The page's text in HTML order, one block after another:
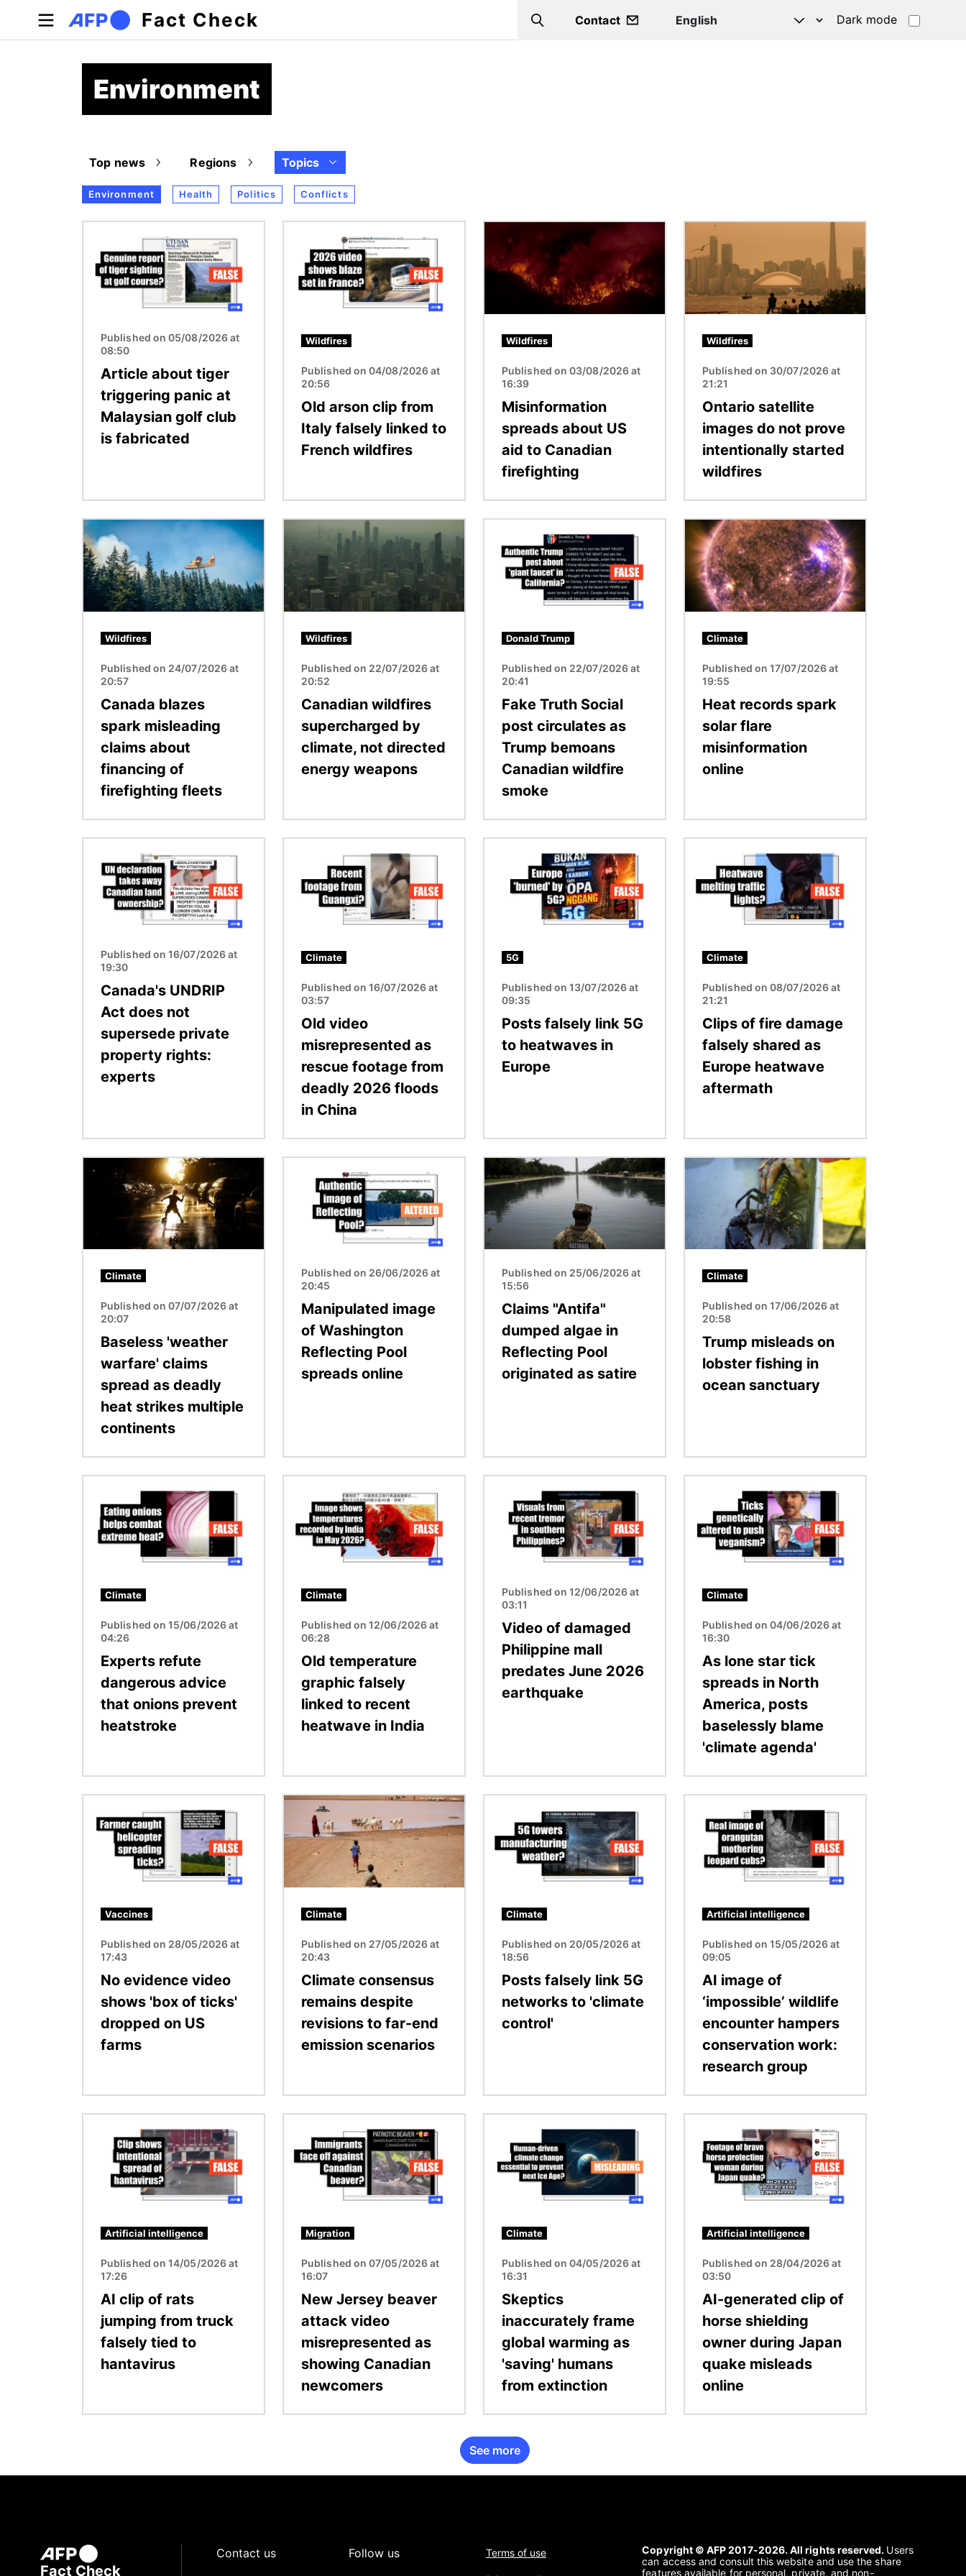
Skip to main content
Fact Check Search
Contact Dark mode
Environment
Top news Regions Topics
Environment Health Politics Conflicts
Published on 05/08/2026 at
08:50
Article about tiger
triggering panic at
Malaysian golf club
is fabricated
Wildfires
Published on 04/08/2026 at
20:56
Old arson clip from
Italy falsely linked to
French wildfires
Wildfires
Published on 03/08/2026 at
16:39
Misinformation
spreads about US
aid to Canadian
firefighting
Image
Wildfires
Published on 30/07/2026 at
21:21
Ontario satellite
images do not prove
intentionally started
wildfires
Image
Wildfires
Published on 24/07/2026 at
20:57
Canada blazes
spark misleading
claims about
financing of
firefighting fleets
Wildfires
Published on 22/07/2026 at
20:52
Canadian wildfires
supercharged by
climate, not directed
energy weapons
Donald Trump
Published on 22/07/2026 at
20:41
Fake Truth Social
post circulates as
Trump bemoans
Canadian wildfire
smoke
Image
Climate
Published on 17/07/2026 at
19:55
Heat records spark
solar flare
misinformation
online
Published on 16/07/2026 at
19:30
Canada's UNDRIP
Act does not
supersede private
property rights:
experts
Climate
Published on 16/07/2026 at
03:57
Old video
misrepresented as
rescue footage from
deadly 2026 floods
in China
5G
Published on 13/07/2026 at
09:35
Posts falsely link 5G
to heatwaves in
Europe
Climate
Published on 08/07/2026 at
21:21
Clips of fire damage
falsely shared as
Europe heatwave
aftermath
Climate
Published on 07/07/2026 at
20:07
Baseless 'weather
warfare' claims
spread as deadly
heat strikes multiple
continents
Published on 26/06/2026 at
20:45
Manipulated image
of Washington
Reflecting Pool
spreads online
Image
Published on 25/06/2026 at
15:56
Claims "Antifa"
dumped algae in
Reflecting Pool
originated as satire
Image
Climate
Published on 17/06/2026 at
20:58
Trump misleads on
lobster fishing in
ocean sanctuary
Climate
Published on 15/06/2026 at
04:26
Experts refute
dangerous advice
that onions prevent
heatstroke
Climate
Published on 12/06/2026 at
06:28
Old temperature
graphic falsely
linked to recent
heatwave in India
Published on 12/06/2026 at
03:11
Video of damaged
Philippine mall
predates June 2026
earthquake
Climate
Published on 04/06/2026 at
16:30
As lone star tick
spreads in North
America, posts
baselessly blame
'climate agenda'
Vaccines
Published on 28/05/2026 at
17:43
No evidence video
shows 'box of ticks'
dropped on US
farms
Image
Climate
Published on 27/05/2026 at
20:43
Climate consensus
remains despite
revisions to far-end
emission scenarios
Climate
Published on 20/05/2026 at
18:56
Posts falsely link 5G
networks to 'climate
control'
Artificial intelligence
Published on 15/05/2026 at
09:05
AI image of
‘impossible’ wildlife
encounter hampers
conservation work:
research group
Artificial intelligence
Published on 14/05/2026 at
17:26
AI clip of rats
jumping from truck
falsely tied to
hantavirus
Migration
Published on 07/05/2026 at
16:07
New Jersey beaver
attack video
misrepresented as
showing Canadian
newcomers
Climate
Published on 04/05/2026 at
16:31
Skeptics
inaccurately frame
global warming as
'saving' humans
from extinction
Artificial intelligence
Published on 28/04/2026 at
03:50
AI-generated clip of
horse shielding
owner during Japan
quake misleads
online
See more
Fact Check
Contact us Follow us Terms of use Copyright © AFP 2017-2026. All rights reserved. Users
can access and consult this website and use the share
features available for personal, private, and non-